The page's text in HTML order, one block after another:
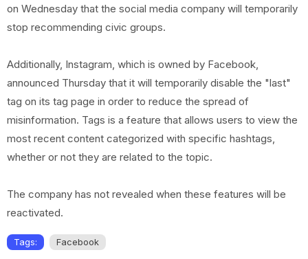
on Wednesday that the social media company will temporarily
stop recommending civic groups.
Additionally, Instagram, which is owned by Facebook,
announced Thursday that it will temporarily disable the "last"
tag on its tag page in order to reduce the spread of
misinformation. Tags is a feature that allows users to view the
most recent content categorized with specific hashtags,
whether or not they are related to the topic.
The company has not revealed when these features will be
reactivated.
Tags: Facebook